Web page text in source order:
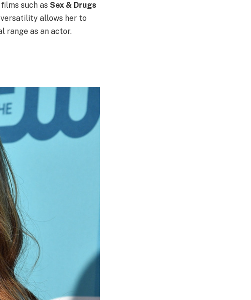
such as Sex & Drugs
versatility allows her to
range as an actor.